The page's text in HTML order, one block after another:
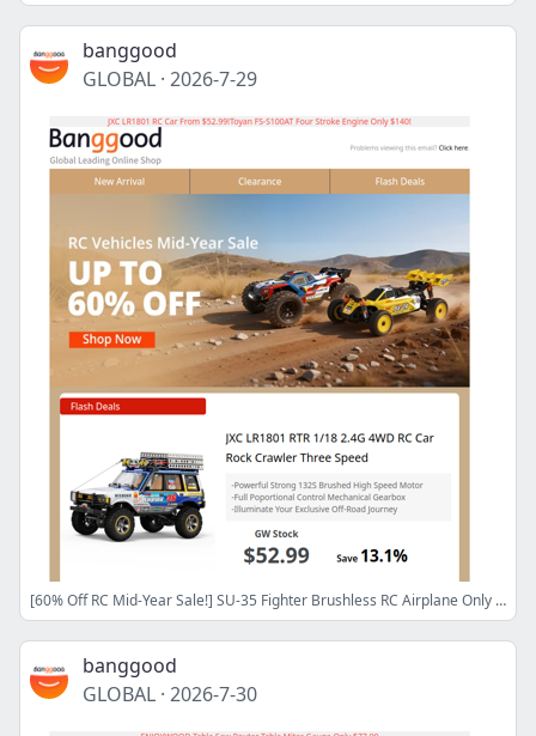
banggood
GLOBAL · 2026-7-29
[60% Off RC Mid-Year Sale!] SU-35 Fighter Brushless RC Airplane Only $34.99! BETAFPV Meteor75 Pro II Drone Only $89.29! Shop Now>>
banggood
GLOBAL · 2026-7-30